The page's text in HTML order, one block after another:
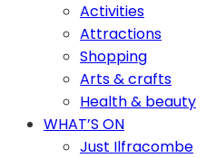
Activities
Attractions
Shopping
Arts & crafts
Health & beauty
WHAT’S ON
Just Ilfracombe